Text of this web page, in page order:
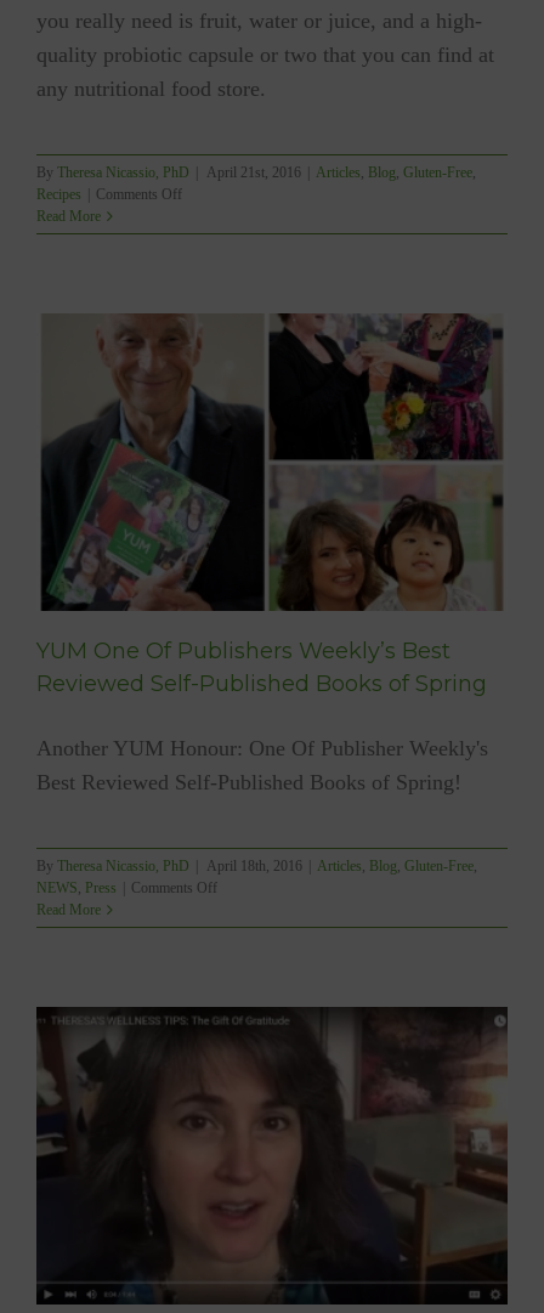
you really need is fruit, water or juice, and a high-
quality probiotic capsule or two that you can find at
any nutritional food store.
By Theresa Nicassio, PhD April 21st, 2016 Articles, Blog, Gluten-Free,
Recipes
Comments Offon
TO
EASY
PROBIOTIC
DRINKS!
Read More
YUM One Of Publishers Weekly’s Best
Reviewed Self-Published Books of Spring
Another YUM Honour: One Of Publisher Weekly's
Best Reviewed Self-Published Books of Spring!
By Theresa Nicassio, PhD April 18th, 2016 Articles, Blog, Gluten-Free,
NEWS, Press Comments Offon
One
Best
Read More